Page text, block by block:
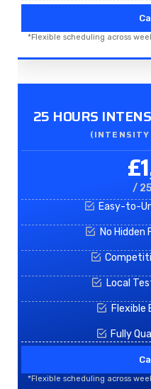
*Flexible scheduling across
25 HOURS
/
Easy-to-
No
Local
Flexible
Fully
*Flexible scheduling across